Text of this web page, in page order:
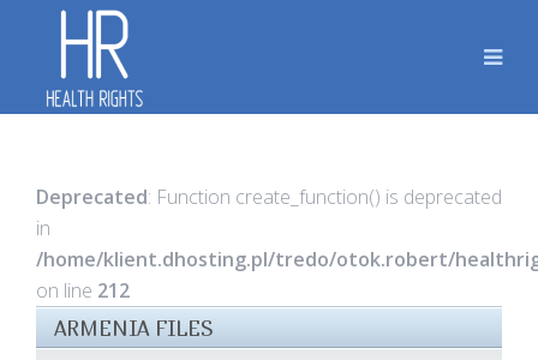
Deprecated: Function create_function() is deprecated
in
/home/klient.dhosting.pl/tredo/otok.robert/
on line 212
ARMENIA FILES